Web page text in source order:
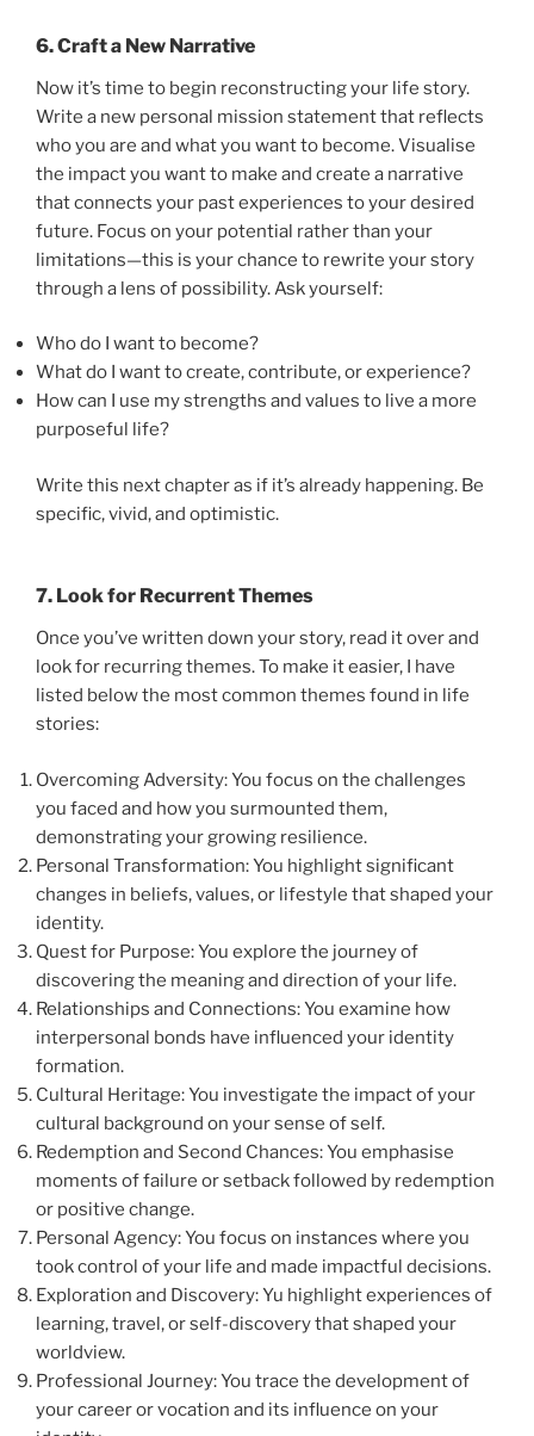
6. Craft a New Narrative
Now it’s time to begin reconstructing your life story.
Write a new personal mission statement that reflects
who you are and what you want to become. Visualise
the impact you want to make and create a narrative
that connects your past experiences to your desired
future. Focus on your potential rather than your
limitations—this is your chance to rewrite your story
through a lens of possibility. Ask yourself:
Who do I want to become?
What do I want to create, contribute, or experience?
How can I use my strengths and values to live a more
purposeful life?
Write this next chapter as if it’s already happening. Be
specific, vivid, and optimistic.
7. Look for Recurrent Themes
Once you’ve written down your story, read it over and
look for recurring themes. To make it easier, I have
listed below the most common themes found in life
stories:
Overcoming Adversity: You focus on the challenges
you faced and how you surmounted them,
demonstrating your growing resilience.
Personal Transformation: You highlight significant
changes in beliefs, values, or lifestyle that shaped your
identity.
Quest for Purpose: You explore the journey of
discovering the meaning and direction of your life.
Relationships and Connections: You examine how
interpersonal bonds have influenced your identity
formation.
Cultural Heritage: You investigate the impact of your
cultural background on your sense of self.
Redemption and Second Chances: You emphasise
moments of failure or setback followed by redemption
or positive change.
Personal Agency: You focus on instances where you
took control of your life and made impactful decisions.
Exploration and Discovery: Yu highlight experiences of
learning, travel, or self-discovery that shaped your
worldview.
Professional Journey: You trace the development of
your career or vocation and its influence on your